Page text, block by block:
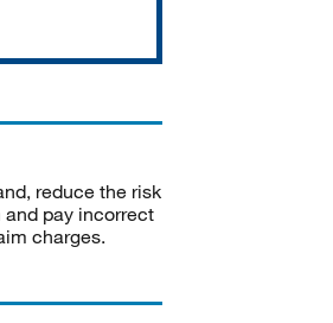
reduce the risk
and pay incorrect
charges.